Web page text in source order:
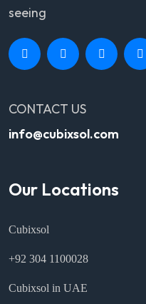
seeing
CONTACT US
info@cubixsol.com
Our Locations
Cubixsol
+92 304 1100028
Cubixsol in UAE